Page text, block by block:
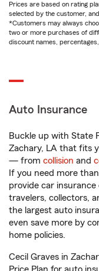
Prices are based on rating
selected by the customer,
*Customers may always
two or more purchases of
discount names,
Auto Insurance
Buckle up with State
Zachary, LA that fits
— from collision and
If you need more
provide car
travelers, collectors,
the largest auto
even save more by
home policies.
Cecil Graves in